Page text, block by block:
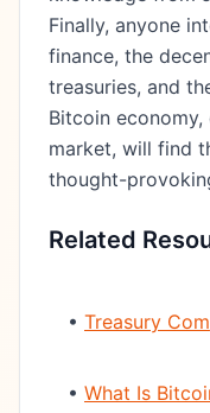
Finally, anyone
finance, the
treasuries, and
Bitcoin
market, will find
thought-
Related
• Treasury
• What Is